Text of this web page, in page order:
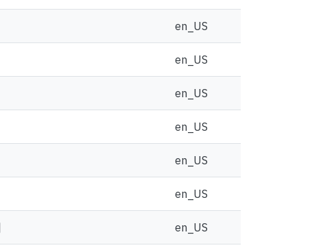
en_US
en_US
en_US
en_US
en_US
en_US
en_US